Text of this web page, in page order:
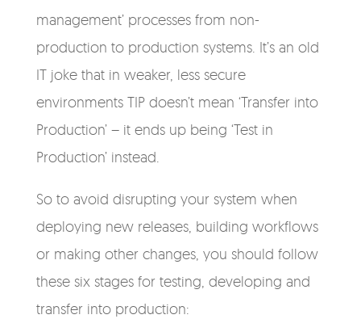
management’ processes from non-
production to production systems. It’s an old
IT joke that in weaker, less secure
environments TIP doesn’t mean ‘Transfer into
Production’ – it ends up being ‘Test in
Production’ instead.
So to avoid disrupting your system when
deploying new releases, building workflows
or making other changes, you should follow
these six stages for testing, developing and
transfer into production: